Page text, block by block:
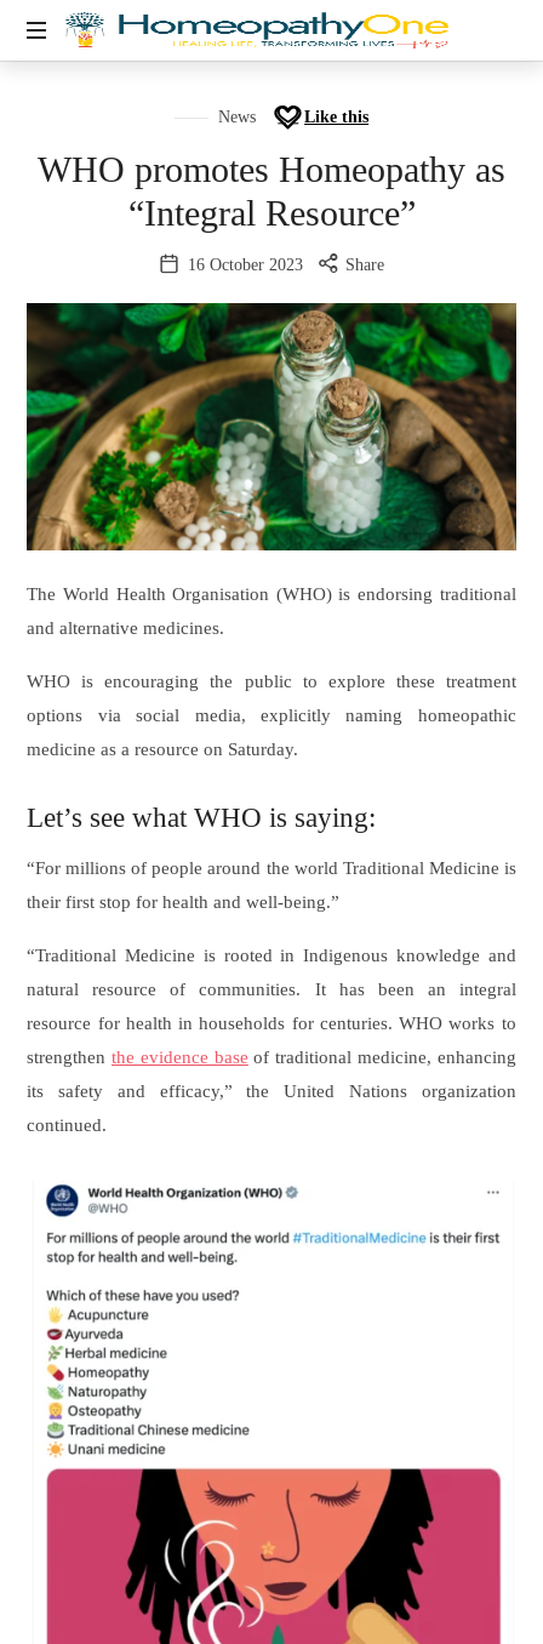
lives
News Like this
WHO promotes Homeopathy as
“Integral Resource”
16 October 2023 Share
The World Health Organisation (WHO) is endorsing traditional
and alternative medicines.
WHO is encouraging the public to explore these treatment
options via social media, explicitly naming homeopathic
medicine as a resource on Saturday.
Let’s see what WHO is saying:
“For millions of people around the world Traditional Medicine is
their first stop for health and well-being.”
“Traditional Medicine is rooted in Indigenous knowledge and
natural resource of communities. It has been an integral
resource for health in households for centuries. WHO works to
strengthen the evidence base of traditional medicine, enhancing
its safety and efficacy,” the United Nations organization
continued.